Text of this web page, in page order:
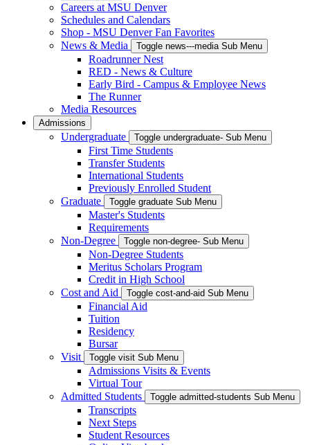
Careers at MSU Denver
Schedules and Calendars
Shop - MSU Denver Fan Favorites
News & Media
Toggle news---media Sub Menu
Roadrunner Nest
RED - News & Culture
Early Bird - Campus & Employee News
The Runner
Media Resources
Admissions
Undergraduate Toggle undergraduate- Sub Menu
First Time Students
Transfer Students
International Students
Previously Enrolled Student
Graduate
Toggle graduate Sub Menu
Master's Students
Requirements
Non-Degree
Toggle non-degree- Sub Menu
Non-Degree Students
Meritus Scholars Program
Credit in High School
Cost and Aid
Toggle cost-and-aid Sub Menu
Financial Aid
Tuition
Residency
Bursar
Visit
Toggle visit Sub Menu
Admissions Visits & Events
Virtual Tour
Admitted Students
Toggle admitted-students Sub Menu
Transcripts
Next Steps
Student Resources